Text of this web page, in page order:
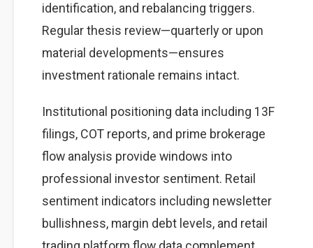
identification, and rebalancing triggers.
Regular thesis review—quarterly or upon
material developments—ensures
investment rationale remains intact.
Institutional positioning data including 13F
filings, COT reports, and prime brokerage
flow analysis provide windows into
professional investor sentiment. Retail
sentiment indicators including newsletter
bullishness, margin debt levels, and retail